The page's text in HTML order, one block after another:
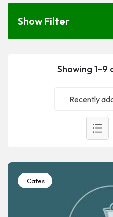
Showing
Recently
Cafes
Show Filter